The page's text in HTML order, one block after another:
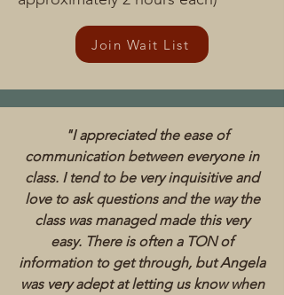
Join Wait List
"I appreciated the ease of
communication between everyone in
class. I tend to be very inquisitive and
love to ask questions and the way the
class was managed made this very
easy. There is often a TON of
information to get through, but Angela
was very adept at letting us know when